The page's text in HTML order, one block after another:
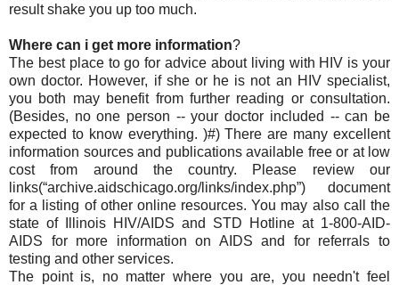
result shake you up too much.
Where can i get more information?
The best place to go for advice about living with HIV is your
own doctor. However, if she or he is not an HIV specialist,
you both may benefit from further reading or consultation.
(Besides, no one person -- your doctor included -- can be
expected to know everything. )#) There are many excellent
information sources and publications available free or at low
cost from around the country. Please review our
links(“archive.aidschicago.org/links/index.php”) document
for a listing of other online resources. You may also call the
state of Illinois HIV/AIDS and STD Hotline at 1-800-AID-
AIDS for more information on AIDS and for referrals to
testing and other services.
The point is, no matter where you are, you needn't feel